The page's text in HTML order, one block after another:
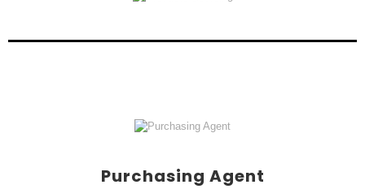
Purchasing Agent